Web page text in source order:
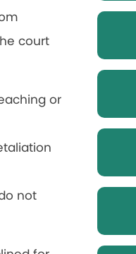
court
or
not